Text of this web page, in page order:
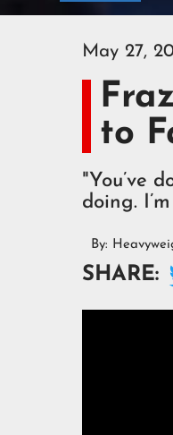
May 27,
to
"You’ve
doing.
By:
SHARE: